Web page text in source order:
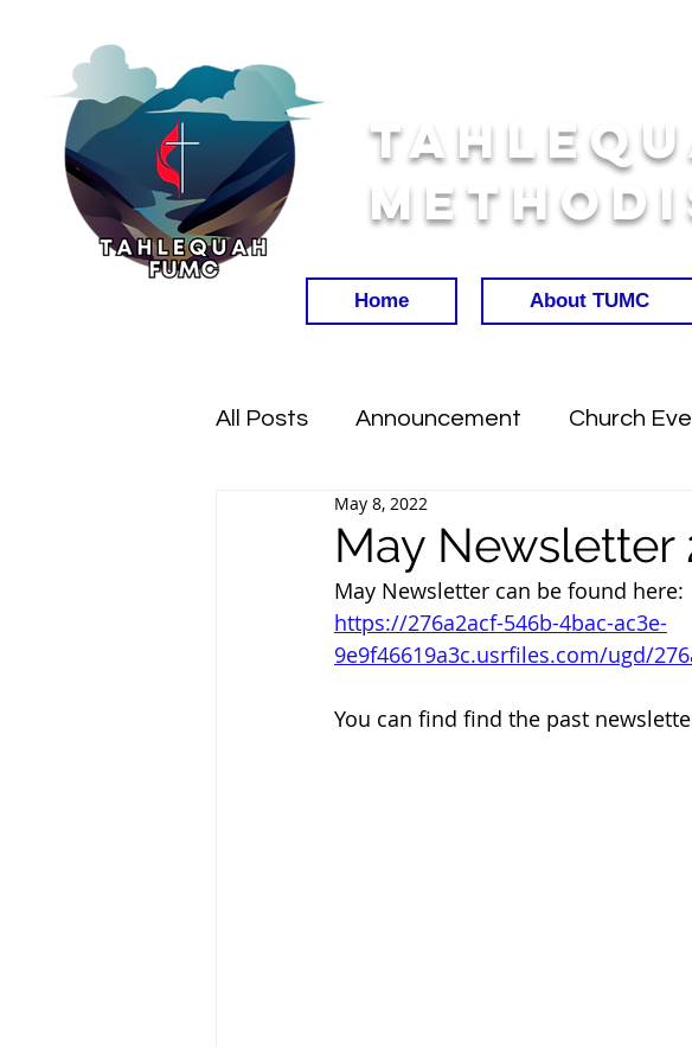
Home About TUMC
All Posts Announcement Church
Worship
May Newsletter
May 8, 2022
May Newsletter can be found here:
https://276a2acf-546b-4bac-ac3e-
9e9f46619a3c.usrfiles.com/ugd/
You can find find the past